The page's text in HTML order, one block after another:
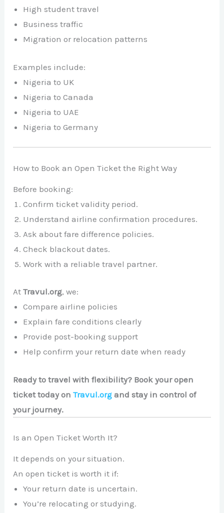
High student travel
Business traffic
Migration or relocation patterns
Examples include:
Nigeria to UK
Nigeria to Canada
Nigeria to UAE
Nigeria to Germany
How to Book an Open Ticket the Right Way
Before booking:
Confirm ticket validity period.
Understand airline confirmation procedures.
Ask about fare difference policies.
Check blackout dates.
Work with a reliable travel partner.
AtTravul.org, we:
Compare airline policies
Explain fare conditions clearly
Provide post-booking support
Help confirm your return date when ready
Ready to travel with flexibility? Book your open
ticket today onTravul.org and stay in control of
your journey.
Is an Open Ticket Worth It?
It depends on your situation.
An open ticket is worth it if:
Your return date is uncertain.
You’re relocating or studying.